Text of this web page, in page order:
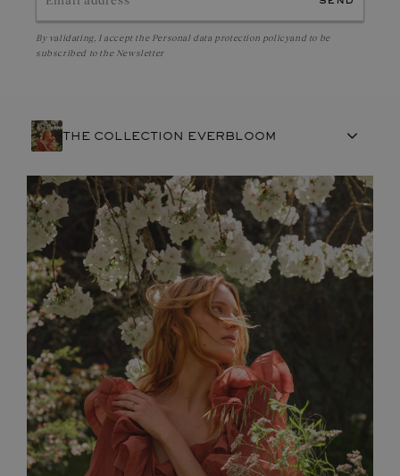
By validating, I accept the Personal data protection policyand to be
subscribed to the Newsletter
THE COLLECTION EVERBLOOM
FRENCH CRAFTSMANSHIP
GEMSTONES
COMMITMENTS